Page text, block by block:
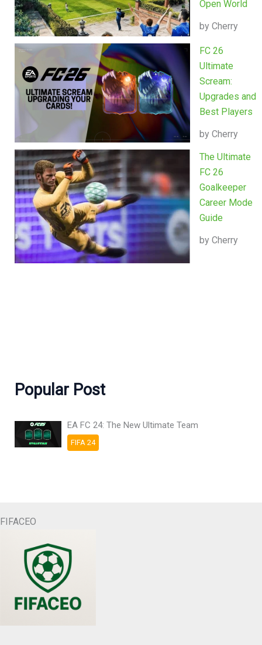
Open World
by Cherry
FC 26
Ultimate
Scream:
Upgrades and
Best Players
by Cherry
The Ultimate
FC 26
Goalkeeper
Career Mode
Guide
by Cherry
Popular Post
EA FC 24: The New Ultimate Team
FIFA 24
FIFACEO